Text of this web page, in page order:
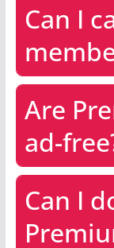
Can I
Are
ad-
Can I